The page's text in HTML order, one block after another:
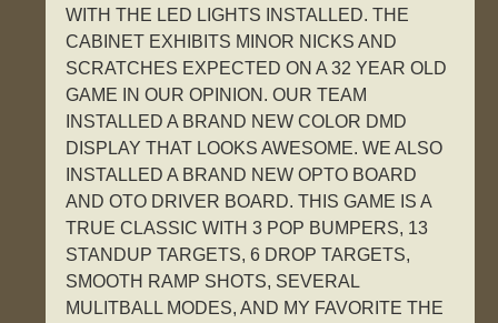
WITH THE LED LIGHTS INSTALLED. THE
CABINET EXHIBITS MINOR NICKS AND
SCRATCHES EXPECTED ON A 32 YEAR OLD
GAME IN OUR OPINION. OUR TEAM
INSTALLED A BRAND NEW COLOR DMD
DISPLAY THAT LOOKS AWESOME. WE ALSO
INSTALLED A BRAND NEW OPTO BOARD
AND OTO DRIVER BOARD. THIS GAME IS A
TRUE CLASSIC WITH 3 POP BUMPERS, 13
STANDUP TARGETS, 6 DROP TARGETS,
SMOOTH RAMP SHOTS, SEVERAL
MULITBALL MODES, AND MY FAVORITE THE